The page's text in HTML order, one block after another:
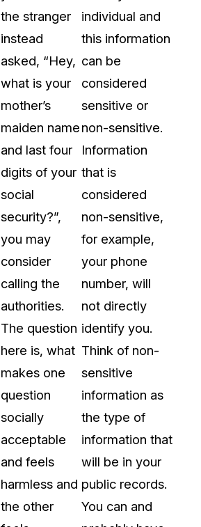
Case Studies
Learn how teams solve real
Help Center
CaseGuard user guides
What's New
Explore the latest CaseGuard
Customer Stories
Hear directly from the people
CaseGuard daily
About Us
CaseGuard's history, mission,
Careers
Explore opportunities to join our
Talk to our team about your
the stranger
instead
asked, “Hey,
what is your
mother’s
maiden name
and last four
digits of your
social
security?”,
you may
consider
calling the
authorities.
The question
here is, what
makes one
question
socially
acceptable
and feels
harmless and
the other
individual and
this information
can be
considered
sensitive or
non-sensitive.
Information
that is
considered
non-sensitive,
for example,
your phone
number, will
not directly
identify you.
Think of non-
sensitive
information as
the type of
information that
will be in your
public records.
You can and